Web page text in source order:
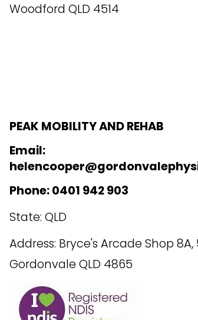
Woodford QLD 4514
PEAK MOBILITY AND REHAB
Email:
Phone: 0401 942 903
State: QLD
Address: Bryce's Arcade Shop
Gordonvale QLD 4865